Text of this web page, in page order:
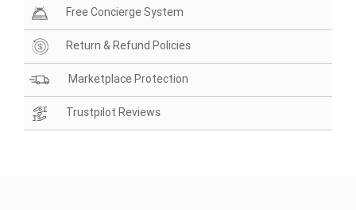
Free Concierge System
Return & Refund Policies
Marketplace Protection
Trustpilot Reviews